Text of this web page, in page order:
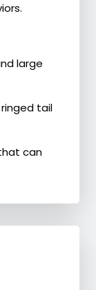
large
tail
can